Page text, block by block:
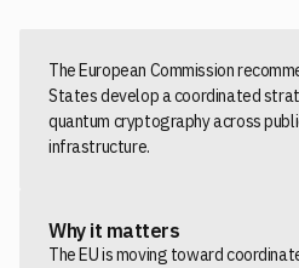
The European Commission
States develop a coordinated
quantum cryptography across
infrastructure.
Why it matters
The EU is moving toward